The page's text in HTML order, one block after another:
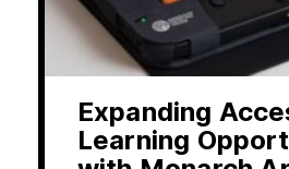
Expanding
Learning